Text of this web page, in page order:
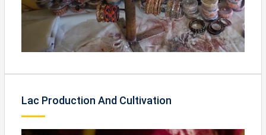
Lac Production And Cultivation